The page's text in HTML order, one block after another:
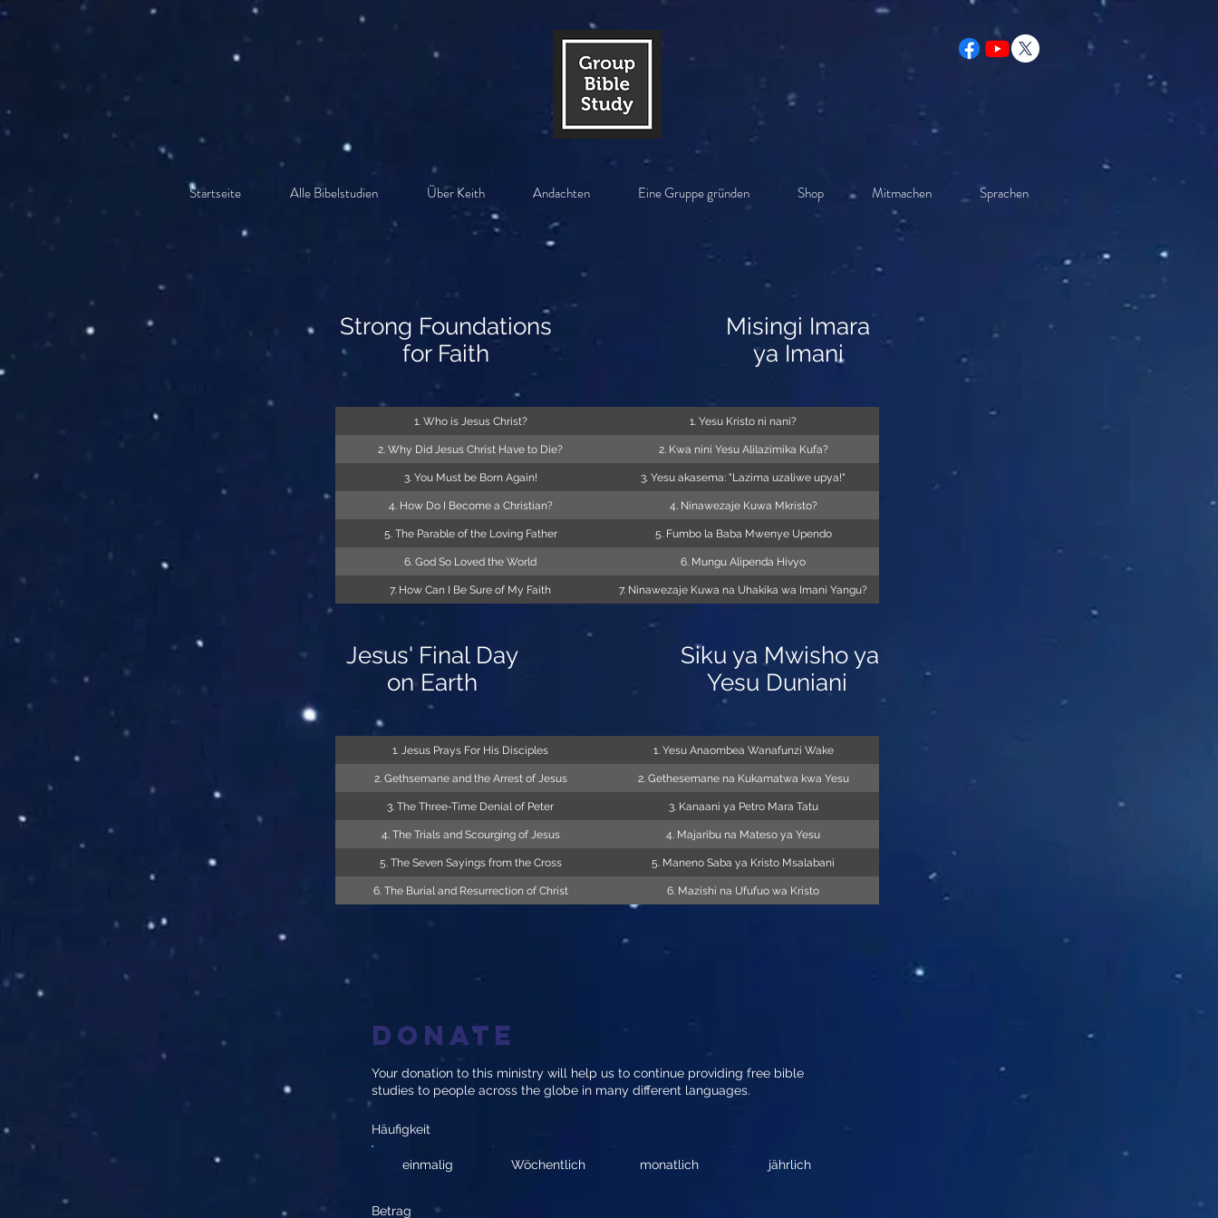
Startseite Alle Bibelstudien Über Keith Andachten Eine Gruppe gründen Shop Mitmachen Sprachen
Strong Foundations
for Faith
Misingi Imara
ya Imani
1. Who is Jesus Christ? 1. Yesu Kristo ni nani?
2. Why Did Jesus Christ Have to Die? 2. Kwa nini Yesu Alilazimika Kufa?
3. You Must be Born Again! 3. Yesu akasema: "Lazima uzaliwe upya!"
4. How Do I Become a Christian? 4. Ninawezaje Kuwa Mkristo?
5. The Parable of the Loving Father 5. Fumbo la Baba Mwenye Upendo
6. God So Loved the World 6. Mungu Alipenda Hivyo
7. How Can I Be Sure of My Faith 7. Ninawezaje Kuwa na Uhakika wa Imani Yangu?
Jesus' Final Day
on Earth
Siku ya Mwisho ya
Yesu Duniani
1. Jesus Prays For His Disciples 1. Yesu Anaombea Wanafunzi Wake
2. Gethsemane and the Arrest of Jesus 2. Gethesemane na Kukamatwa kwa Yesu
3. The Three-Time Denial of Peter 3. Kanaani ya Petro Mara Tatu
4. The Trials and Scourging of Jesus 4. Majaribu na Mateso ya Yesu
5. The Seven Sayings from the Cross 5. Maneno Saba ya Kristo Msalabani
6. The Burial and Resurrection of Christ 6. Mazishi na Ufufuo wa Kristo
Donate
Your donation to this ministry will help us to continue providing free bible
studies to people across the globe in many different languages.
Häufigkeit
einmalig Wöchentlich monatlich jährlich
Betrag